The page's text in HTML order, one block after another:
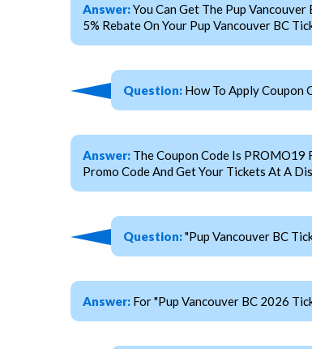
Answer:You Can Get The Pup
5% Rebate On Your Pup Vancouver BC
Question: How To Apply Coupon
Answer: The Coupon Code Is PROMO19
Promo Code And Get Your Tickets At A
Question:"Pup Vancouver BC
Answer: For "Pup Vancouver BC 2026